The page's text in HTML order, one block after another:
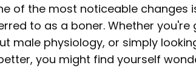
of the most noticeable changes
to as a boner. Whether
male physiology, or simply
you might find yourself